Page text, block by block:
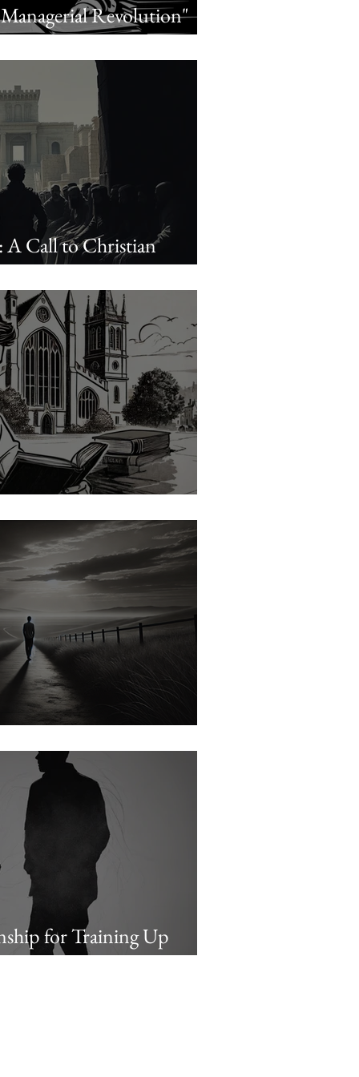
Revolution"
of the Church"
A Call to Christian
Office
for Training Up